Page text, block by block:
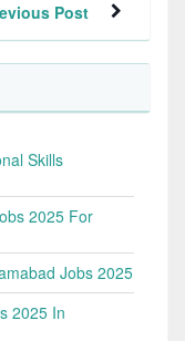
Post
Skills
2025 For
Jobs 2025
2025 In